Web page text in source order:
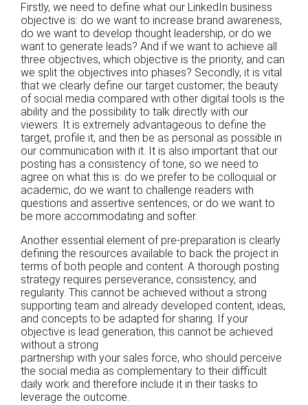
Firstly, we need to define what our LinkedIn business
objective is: do we want to increase brand awareness,
do we want to develop thought leadership, or do we
want to generate leads? And if we want to achieve all
three objectives, which objective is the priority, and can
we split the objectives into phases? Secondly, it is vital
that we clearly define our target customer; the beauty
of social media compared with other digital tools is the
ability and the possibility to talk directly with our
viewers. It is extremely advantageous to define the
target, profile it, and then be as personal as possible in
our communication with it. It is also important that our
posting has a consistency of tone, so we need to
agree on what this is: do we prefer to be colloquial or
academic, do we want to challenge readers with
questions and assertive sentences, or do we want to
be more accommodating and softer.
Another essential element of pre-preparation is clearly
defining the resources available to back the project in
terms of both people and content. A thorough posting
strategy requires perseverance, consistency, and
regularity. This cannot be achieved without a strong
supporting team and already developed content, ideas,
and concepts to be adapted for sharing. If your
objective is lead generation, this cannot be achieved
without a strong
partnership with your sales force, who should perceive
the social media as complementary to their difficult
daily work and therefore include it in their tasks to
leverage the outcome.